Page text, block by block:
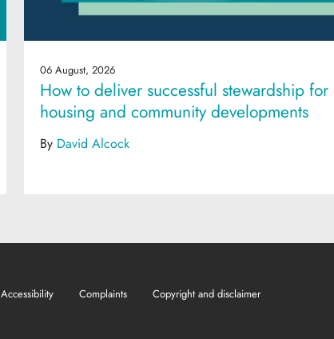
06 August, 2026
How to deliver successful stewardship for
housing and community developments
By David Alcock
Accessibility Complaints Copyright and disclaimer